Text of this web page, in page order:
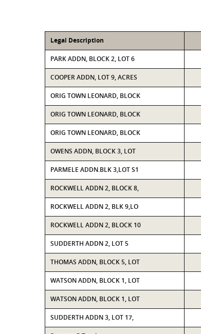
Legal Description
PARK ADDN, BLOCK 2, LOT 6
COOPER ADDN, LOT 9, ACRES
ORIG TOWN LEONARD, BLOCK
ORIG TOWN LEONARD, BLOCK
ORIG TOWN LEONARD, BLOCK
OWENS ADDN, BLOCK 3, LOT
PARMELE ADDN.BLK 3,LOT S1
ROCKWELL ADDN 2, BLOCK 8,
ROCKWELL ADDN 2, BLK 9,LO
ROCKWELL ADDN 2, BLOCK 10
SUDDERTH ADDN 2, LOT 5
THOMAS ADDN, BLOCK 5, LOT
WATSON ADDN, BLOCK 1, LOT
WATSON ADDN, BLOCK 1, LOT
SUDDERTH ADDN 3, LOT 17,